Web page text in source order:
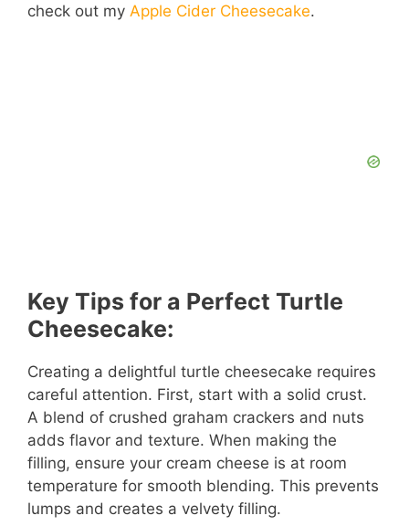
check out my Apple Cider Cheesecake.
Key Tips for a Perfect Turtle
Cheesecake:
Creating a delightful turtle cheesecake requires
careful attention. First, start with a solid crust.
A blend of crushed graham crackers and nuts
adds flavor and texture. When making the
filling, ensure your cream cheese is at room
temperature for smooth blending. This prevents
lumps and creates a velvety filling.